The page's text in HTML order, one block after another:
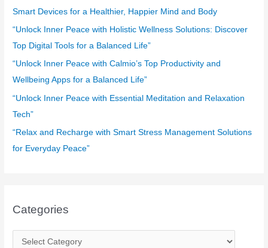
f
o
r
:
Smart Devices for a Healthier, Happier Mind and Body
“Unlock Inner Peace with Holistic Wellness Solutions: Discover
Top Digital Tools for a Balanced Life”
“Unlock Inner Peace with Calmio’s Top Productivity and
Wellbeing Apps for a Balanced Life”
“Unlock Inner Peace with Essential Meditation and Relaxation
Tech”
“Relax and Recharge with Smart Stress Management Solutions
for Everyday Peace”
Categories